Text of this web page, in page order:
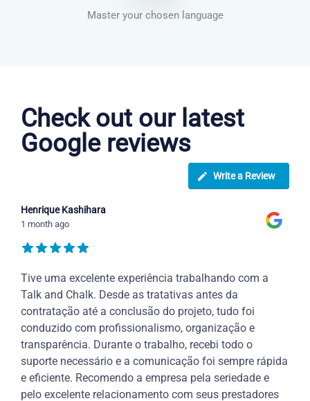
Master your chosen language
Check out our latest
Google reviews
Write a Review
Henrique Kashihara
1 month ago
Tive uma excelente experiência trabalhando com a
Talk and Chalk. Desde as tratativas antes da
contratação até a conclusão do projeto, tudo foi
conduzido com profissionalismo, organização e
transparência. Durante o trabalho, recebi todo o
suporte necessário e a comunicação foi sempre rápida
e eficiente. Recomendo a empresa pela seriedade e
pelo excelente relacionamento com seus prestadores